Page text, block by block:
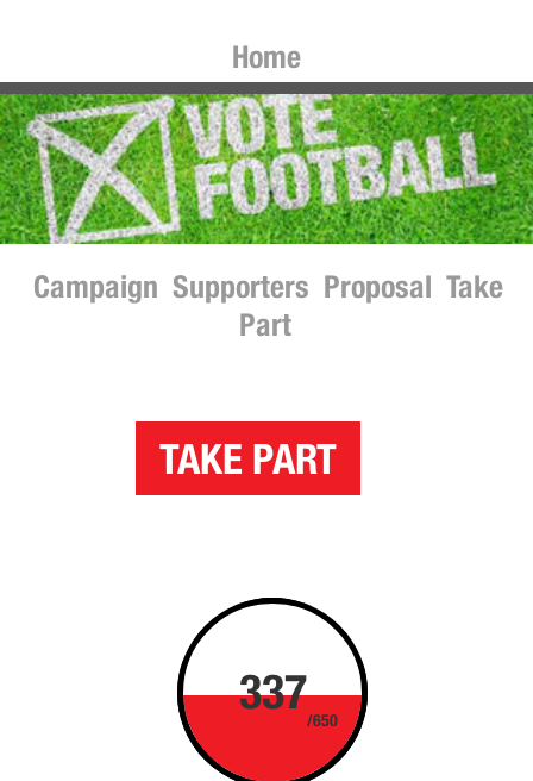
Home
Campaign Supporters Proposal Take
Part
TAKE PART
337
/650